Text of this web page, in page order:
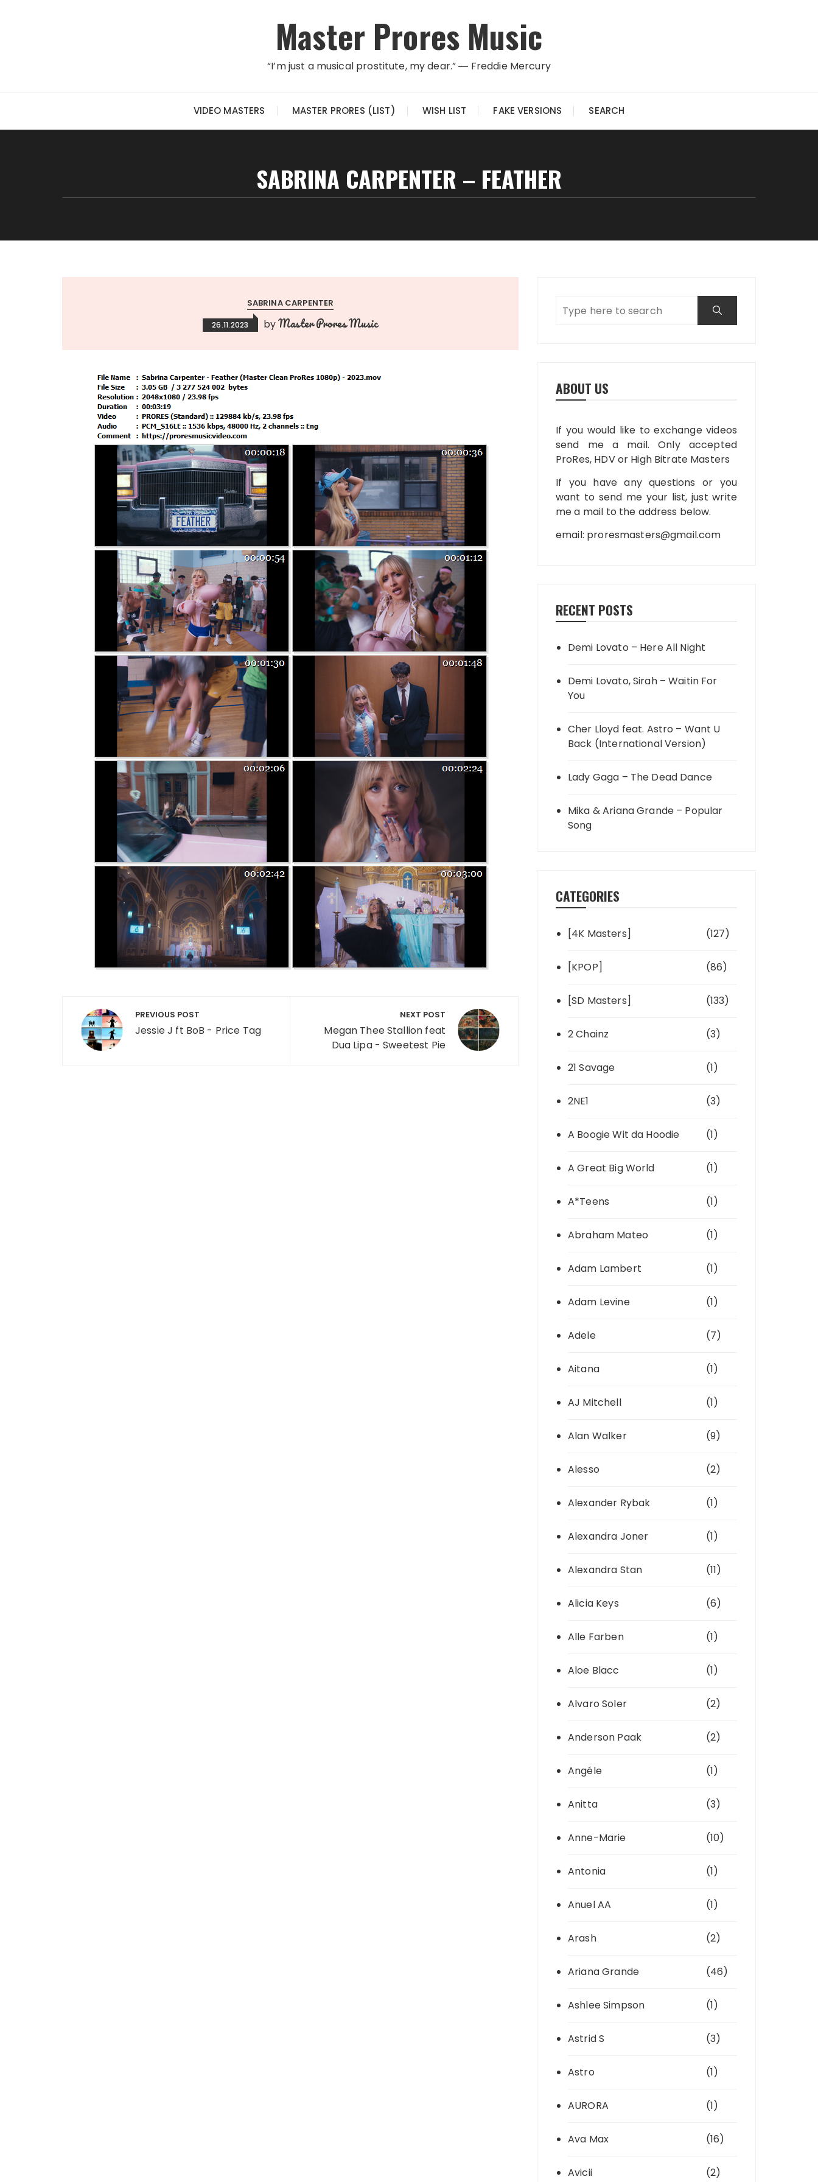
Master Prores Music
“I’m just a musical prostitute, my dear.” ― Freddie Mercury
VIDEO MASTERS MASTER PRORES (LIST) WISH LIST FAKE VERSIONS SEARCH
SABRINA CARPENTER – FEATHER
SABRINA CARPENTER
26.11.2023 byMaster Prores Music
Post navigation
PREVIOUS POST
Jessie J ft BoB - Price Tag
NEXT POST
Megan Thee Stallion feat
Dua Lipa - Sweetest Pie
ABOUT US
If you would like to exchange videos
send me a mail. Only accepted
ProRes, HDV or High Bitrate Masters
If you have any questions or you
want to send me your list, just write
me a mail to the address below.
email: proresmasters@gmail.com
RECENT POSTS
Demi Lovato – Here All Night
Demi Lovato, Sirah – Waitin For
You
Cher Lloyd feat. Astro – Want U
Back (International Version)
Lady Gaga – The Dead Dance
Mika & Ariana Grande – Popular
Song
CATEGORIES
[4K Masters] (127)
[KPOP] (86)
[SD Masters] (133)
2 Chainz (3)
21 Savage (1)
2NE1 (3)
A Boogie Wit da Hoodie (1)
A Great Big World (1)
A*Teens (1)
Abraham Mateo (1)
Adam Lambert (1)
Adam Levine (1)
Adele (7)
Aitana (1)
AJ Mitchell (1)
Alan Walker (9)
Alesso (2)
Alexander Rybak (1)
Alexandra Joner (1)
Alexandra Stan (11)
Alicia Keys (6)
Alle Farben (1)
Aloe Blacc (1)
Alvaro Soler (2)
Anderson Paak (2)
Angéle (1)
Anitta (3)
Anne-Marie (10)
Antonia (1)
Anuel AA (1)
Arash (2)
Ariana Grande (46)
Ashlee Simpson (1)
Astrid S (3)
Astro (1)
AURORA (1)
Ava Max (16)
Avicii (2)